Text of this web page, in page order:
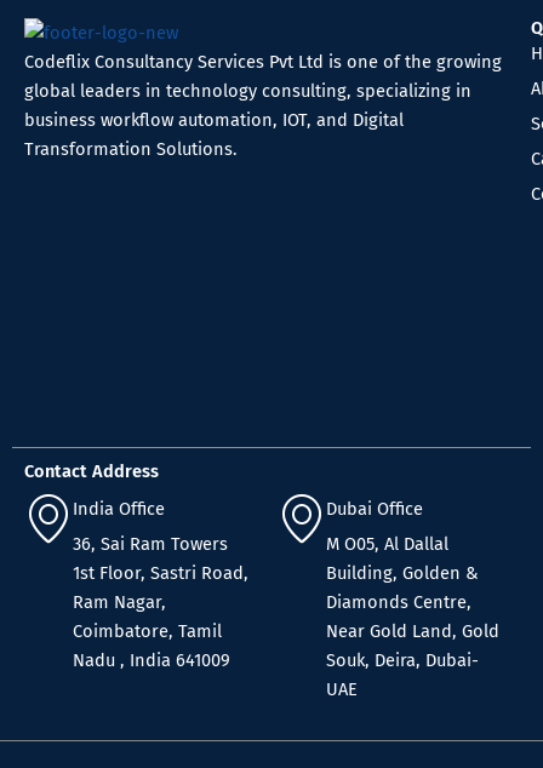
Codeflix Consultancy Services Pvt Ltd is one of the growing
global leaders in technology consulting, specializing in
business workflow automation, IOT, and Digital
Transformation Solutions.
Contact Address
India Office
36, Sai Ram Towers
1st Floor, Sastri Road,
Ram Nagar,
Coimbatore, Tamil
Nadu , India 641009
Dubai Office
M O05, Al Dallal
Building, Golden &
Diamonds Centre,
Near Gold Land, Gold
Souk, Deira, Dubai-
UAE